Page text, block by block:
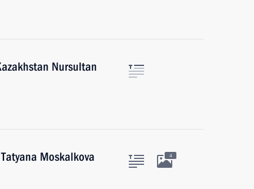
Nursultan
Moskalkova 4